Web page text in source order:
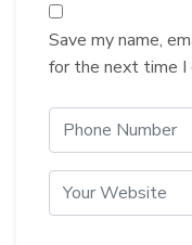
Save my name,
for the next time I